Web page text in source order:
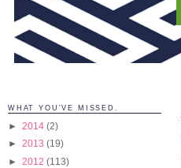
WHAT YOU'VE MISSED.
► 2014 (2)
► 2013 (19)
► 2012 (113)